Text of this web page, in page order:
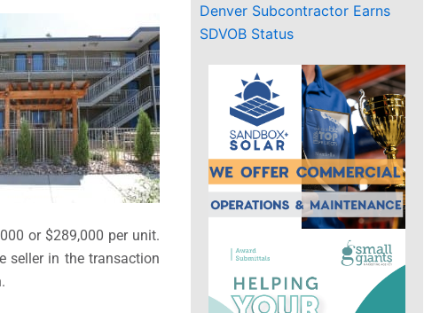
or $289,000 per unit.
seller in the transaction
Denver Subcontractor Earns
SDVOB Status